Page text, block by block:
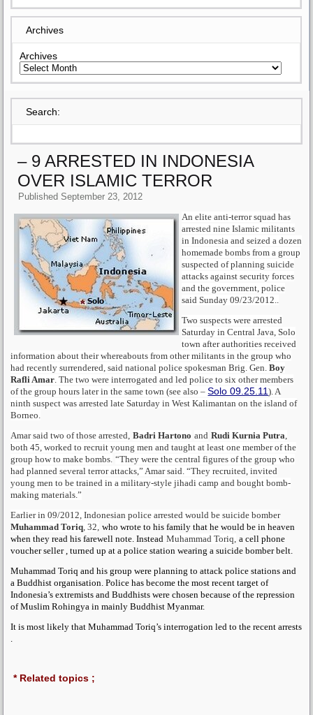
Archives
Archives
Search:
– 9 ARRESTED IN INDONESIA
OVER ISLAMIC TERROR
Published September 23, 2012
An elite anti-terror squad has
arrested nine Islamic militants
in Indonesia and seized a dozen
homemade bombs from a group
suspected of planning suicide
attacks against security forces
and the government, police
said Sunday 09/23/2012..
Two suspects were arrested
Saturday in Central Java, Solo
town after authorities received
information about their whereabouts from other militants in the group who
had recently surrendered, said national police spokesman Brig. Gen.Boy
Rafli Amar . The two were interrogated and led police to six other members
of the group hours later in the same town (see also –Solo 09.25.11). A
ninth suspect was arrested late Saturday in West Kalimantan on the island of
Borneo.
Amar said two of those arrested, Badri Hartono and Rudi Kurnia Putra
both 45, worked to recruit young men and taught at least one member of the
group how to make bombs. “They were the central figures of the group who
had planned several terror attacks,” Amar said. “They recruited, invited
young men to be trained in a military-style jihadi camp and bought bomb-
making materials.”
Earlier in 09/2012, Indonesian police arrested would be suicide bomber
Muhammad Toriq , 32, who wrote to his family that he would be in heaven
when they read his farewell note. Instead Muhammad Toriq, a cell phone
voucher seller , turned up at a police station wearing a suicide bomber belt.
Muhammad Toriq and his group were planning to attack police stations and
a Buddhist organisation. Police has become the most recent target of
Indonesia’s extremists and Buddhists were chosen because of the repression
of Muslim Rohingya in mainly Buddhist Myanmar.
It is most likely that Muhammad Toriq’s interrogation led to the recent arrests
* Related topics ;